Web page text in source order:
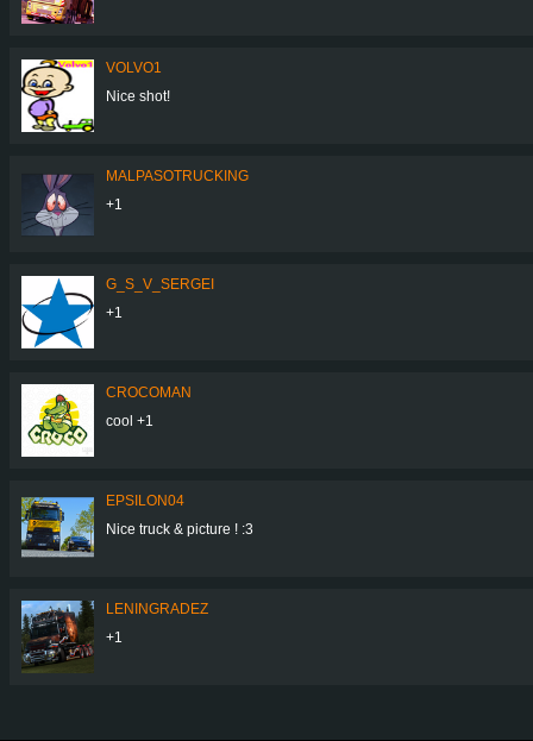
VOLVO1
Nice shot!
MALPASOTRUCKING
+1
G_S_V_SERGEI
+1
CROCOMAN
cool +1
EPSILON04
Nice truck & picture ! :3
LENINGRADEZ
+1